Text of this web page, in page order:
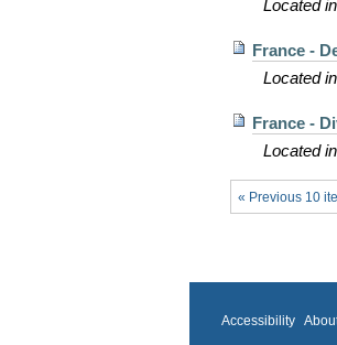
Located in
France -
Located in
France -
Located in
« Previous 10
Accessibility